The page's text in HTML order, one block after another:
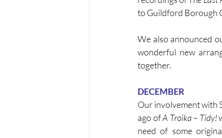
to Guildford Borough
We also announced
wonderful new
together.
DECEMBER
Our involvement with
ago of A Troika – Tidy!